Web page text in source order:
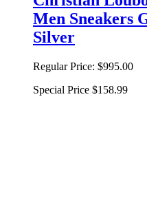
Men Sneakers
Silver
Regular Price: $995.00
Special Price $158.99